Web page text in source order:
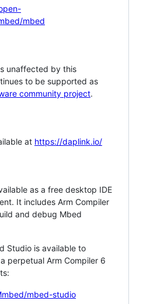
mbed
unaffected by this
to be supported as
community project.
at https://daplink.io/
as a free desktop IDE
It includes Arm Compiler
and debug Mbed
Studio is available to
perpetual Arm Compiler 6
mbed-studio